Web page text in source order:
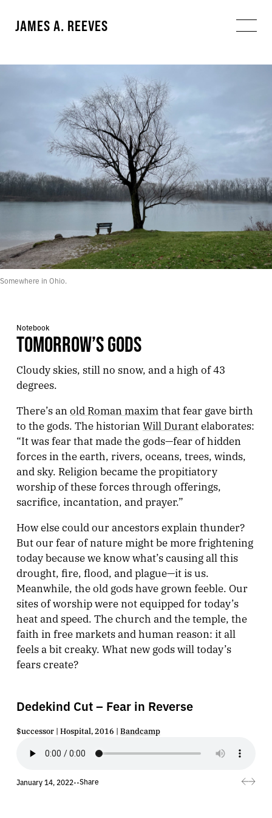
JAMES A. REEVES
Somewhere in Ohio.
Notebook
TOMORROW’S GODS
Cloudy skies, still no snow, and a high of 43
degrees.
There’s an old Roman maxim that fear gave birth
to the gods. The historian Will Durantelaborates:
“It was fear that made the gods—fear of hidden
forces in the earth, rivers, oceans, trees, winds,
and sky. Religion became the propitiatory
worship of these forces through offerings,
sacrifice, incantation, and prayer.”
How else could our ancestors explain thunder?
But our fear of nature might be more frightening
today because we know what’s causing all this
drought, fire, flood, and plague—it is us.
Meanwhile, the old gods have grown feeble. Our
sites of worship were not equipped for today’s
heat and speed. The church and the temple, the
faith in free markets and human reason: it all
feels a bit creaky. What new gods will today’s
fears create?
Dedekind Cut – Fear in Reverse
$uccessor | Hospital, 2016 | Bandcamp
January 14, 2022••Share